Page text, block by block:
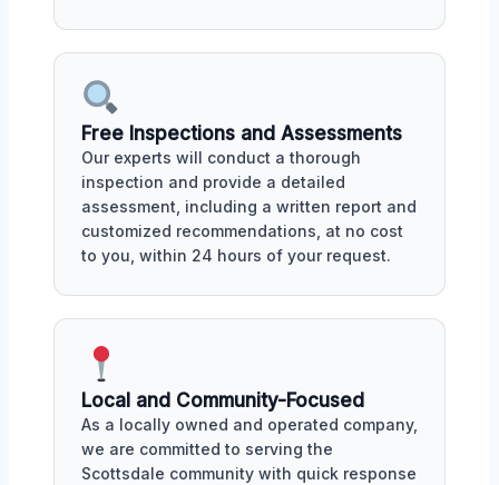
Free Inspections and Assessments
Our experts will conduct a thorough
inspection and provide a detailed
assessment, including a written report and
customized recommendations, at no cost
to you, within 24 hours of your request.
Local and Community-Focused
As a locally owned and operated company,
we are committed to serving the
Scottsdale community with quick response